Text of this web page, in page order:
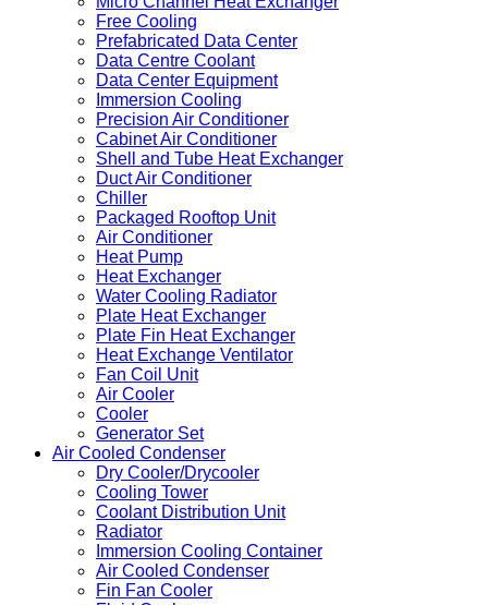
Free Cooling
Prefabricated Data Center
Data Centre Coolant
Data Center Equipment
Immersion Cooling
Precision Air Conditioner
Cabinet Air Conditioner
Shell and Tube Heat Exchanger
Duct Air Conditioner
Chiller
Packaged Rooftop Unit
Air Conditioner
Heat Pump
Heat Exchanger
Water Cooling Radiator
Plate Heat Exchanger
Plate Fin Heat Exchanger
Heat Exchange Ventilator
Fan Coil Unit
Air Cooler
Cooler
Generator Set
Air Cooled Condenser
Dry Cooler/Drycooler
Cooling Tower
Coolant Distribution Unit
Radiator
Immersion Cooling Container
Air Cooled Condenser
Fin Fan Cooler